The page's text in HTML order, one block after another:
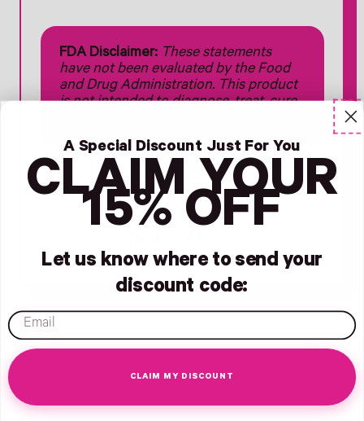
FDA Disclaimer: These statements
have not been evaluated by the Food
and Drug Administration. This product
is not intended to diagnose, treat, cure,
#postpartum
on
Facebook
on
Twitter)
Older Post
A Special Discount Just For You
CLAIM YOUR
15% OFF
Let us know where to send your
discount code:
email
CLAIM MY DISCOUNT